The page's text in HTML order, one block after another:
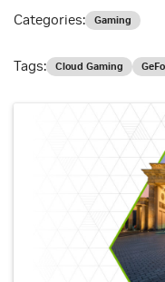
Categories: Gaming
Tags: Cloud Gaming